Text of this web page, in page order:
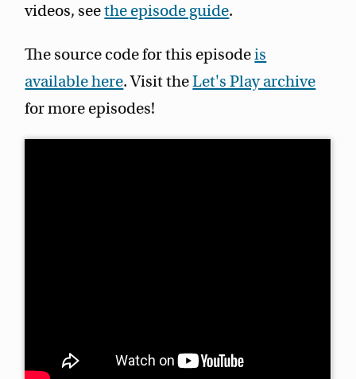
videos, seethe episode guide.
The source code for this episodeis
available here. Visit theLet's Play archive
for more episodes!